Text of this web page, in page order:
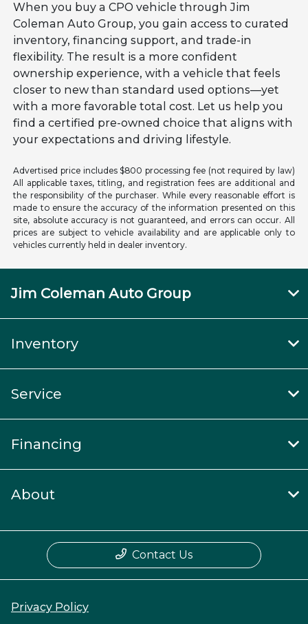
When you buy a CPO vehicle through Jim
Coleman Auto Group, you gain access to curated
inventory, financing support, and trade-in
flexibility. The result is a more confident
ownership experience, with a vehicle that feels
closer to new than standard used options—yet
with a more favorable total cost. Let us help you
find a certified pre-owned choice that aligns with
your expectations and driving lifestyle.
Advertised price includes $800 processing fee (not required by law)
All applicable taxes, titling, and registration fees are additional and
the responsibility of the purchaser. While every reasonable effort is
made to ensure the accuracy of the information presented on this
site, absolute accuracy is not guaranteed, and errors can occur. All
prices are subject to vehicle availability and are applicable only to
vehicles currently held in dealer inventory.
Jim Coleman Auto Group
Inventory
Service
Financing
About
Contact Us
Privacy Policy